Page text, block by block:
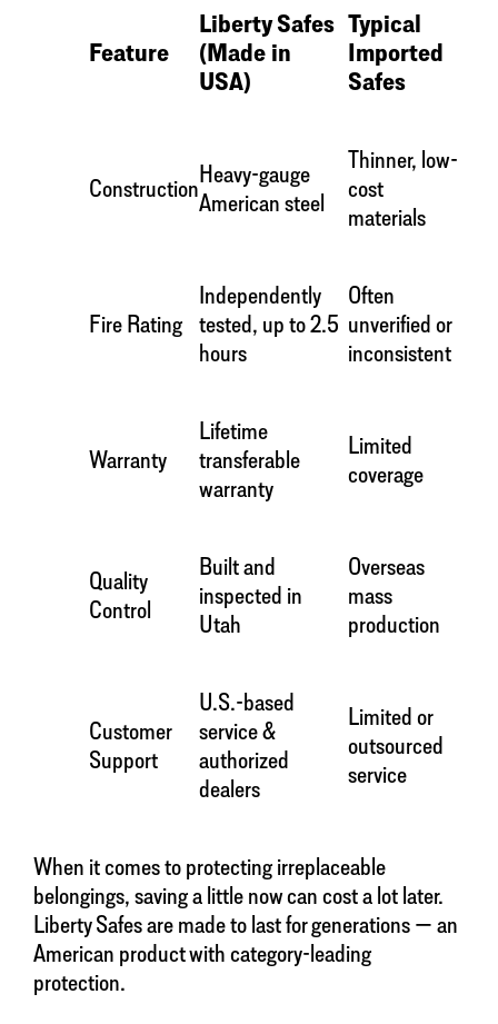
Feature
Liberty Safes
(Made in
USA)
Typical
Imported
Safes
ConstructionHeavy-gauge
American steel
Thinner, low-
cost
materials
Fire Rating
Independently
tested, up to 2.5
hours
Often
unverified or
inconsistent
Warranty
Lifetime
transferable
warranty
Limited
coverage
Quality
Control
Built and
inspected in
Utah
Overseas
mass
production
Customer
Support
U.S.-based
service &
authorized
dealers
Limited or
outsourced
service
When it comes to protecting irreplaceable
belongings, saving a little now can cost a lot later.
Liberty Safes are made to last for generations — an
American product with category-leading
protection.